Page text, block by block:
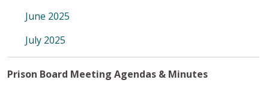
June 2025
July 2025
Prison Board Meeting Agendas & Minutes